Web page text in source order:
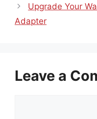
Upgrade Your
Adapter
Leave a